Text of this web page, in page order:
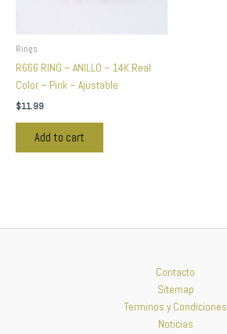
Rings
R666 RING – ANILLO – 14K Real
Color – Pink – Ajustable
$11.99
Add to cart
Contacto
Sitemap
Terminos y Condiciones
Noticias